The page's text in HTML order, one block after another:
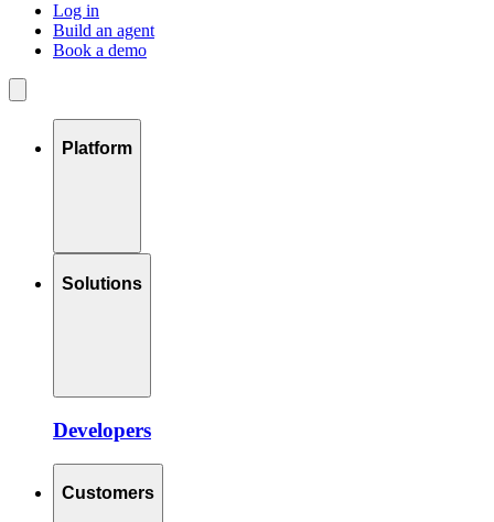
Log in
Build an agent
Book a demo
Platform
Solutions
Developers
Customers